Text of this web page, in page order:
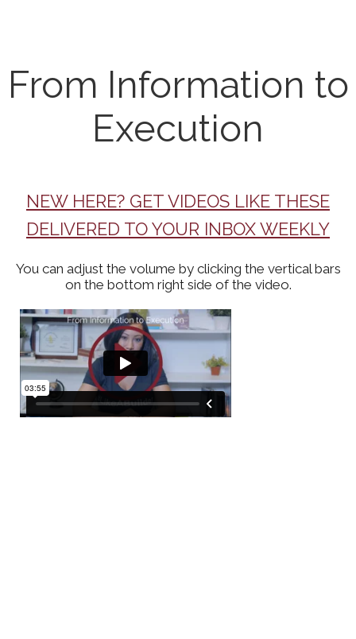
From Information to
Execution
NEW HERE? GET VIDEOS LIKE THESE
DELIVERED TO YOUR INBOX WEEKLY
You can adjust the volume by clicking the vertical bars
on the bottom right side of the video.